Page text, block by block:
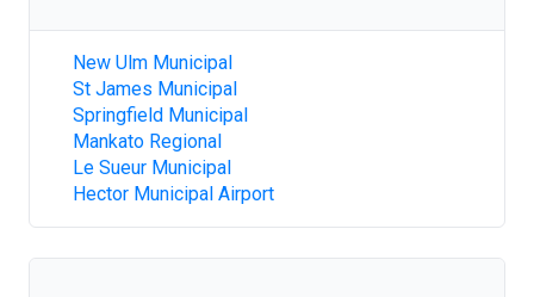
New Ulm Municipal
St James Municipal
Springfield Municipal
Mankato Regional
Le Sueur Municipal
Hector Municipal Airport